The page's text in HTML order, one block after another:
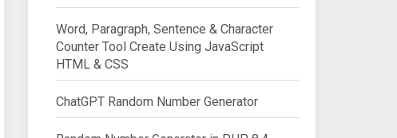
Word, Paragraph, Sentence & Character
Counter Tool Create Using JavaScript
HTML & CSS
ChatGPT Random Number Generator